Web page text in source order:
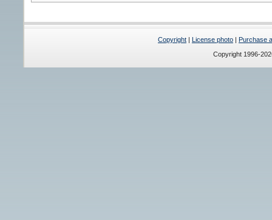
Copyright | License photo | Purchase
Copyright 1996-